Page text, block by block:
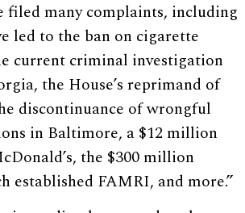
filed many complaints, including
led to the ban on cigarette
current criminal investigation
the House’s reprimand of
discontinuance of wrongful
in Baltimore, a $12 million
the $300 million
established FAMRI, and more.”